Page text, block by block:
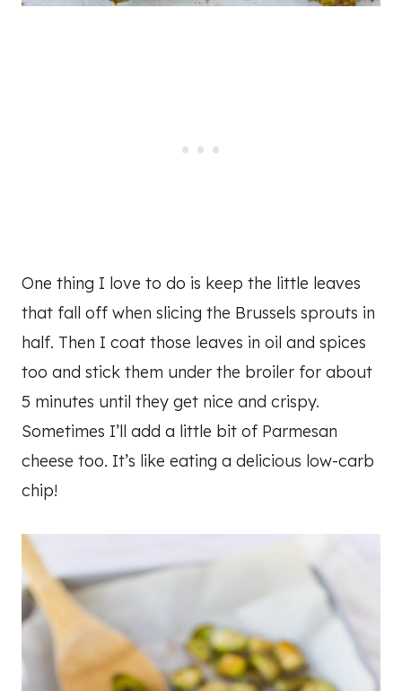
One thing I love to do is keep the little leaves
that fall off when slicing the Brussels sprouts in
half. Then I coat those leaves in oil and spices
too and stick them under the broiler for about
5 minutes until they get nice and crispy.
Sometimes I’ll add a little bit of Parmesan
cheese too. It’s like eating a delicious low-carb
chip!